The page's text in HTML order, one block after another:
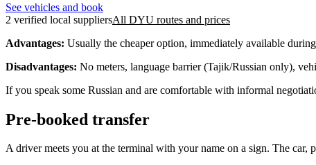
See vehicles and book
2 verified local suppliersAll DYU routes and prices
Advantages: Usually the cheaper option, immediately available
Disadvantages: No meters, language barrier (Tajik/Russian only),
If you speak some Russian and are comfortable with informal
Pre-booked transfer
A driver meets you at the terminal with your name on a sign. The car,